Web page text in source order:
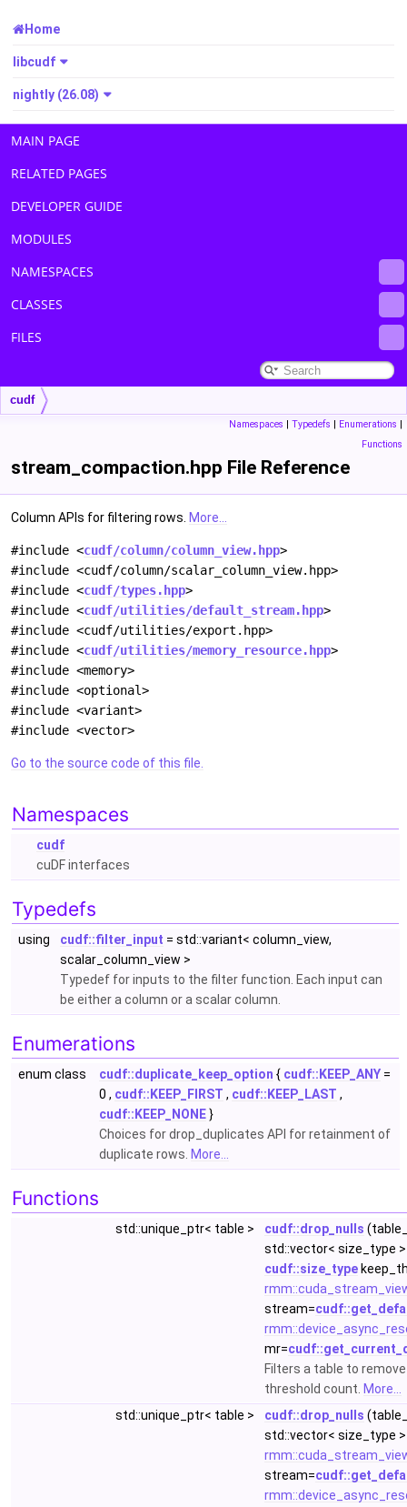
Home
libcudf
nightly (26.08)
MAIN PAGE
RELATED PAGES
DEVELOPER GUIDE
MODULES
NAMESPACES
CLASSES
FILES
cudf
Namespaces | Typedefs | Enumerations |
Functions
stream_compaction.hpp File Reference
Column APIs for filtering rows. More...
#include <cudf/column/column_view.hpp>
#include <cudf/column/scalar_column_view.hpp>
#include <cudf/types.hpp>
#include <cudf/utilities/default_stream.hpp>
#include <cudf/utilities/export.hpp>
#include <cudf/utilities/memory_resource.hpp>
#include <memory>
#include <optional>
#include <variant>
#include <vector>
Go to the source code of this file.
Namespaces
cudf
cuDF interfaces
Typedefs
using cudf::filter_input = std::variant< column_view,
scalar_column_view >
Typedef for inputs to the filter function. Each input can
be either a column or a scalar column.
Enumerations
enum class cudf::duplicate_keep_option { cudf::KEEP_ANY =
0 , cudf::KEEP_FIRST , cudf::KEEP_LAST ,
cudf::KEEP_NONE}
Choices for drop_duplicates API for retainment of
duplicate rows. More...
Functions
std::unique_ptr< table > cudf::drop_nulls
std::vector< size_type
cudf::size_type
stream=
mr=
Filters a table to
threshold count. More...
std::unique_ptr< table >
cudf::drop_nulls
std::vector< size_type
stream=